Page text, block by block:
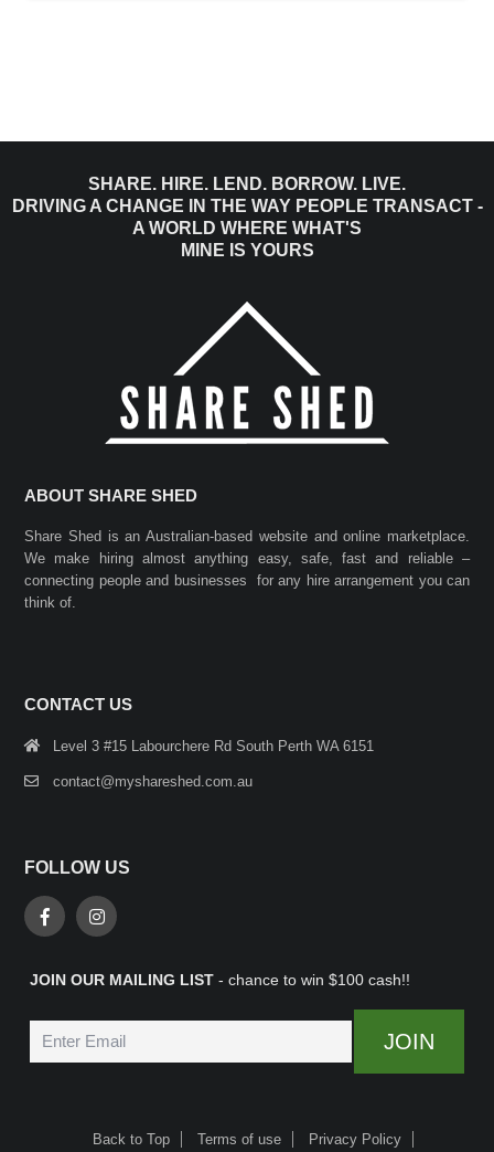
SHARE. HIRE. LEND. BORROW. LIVE.
DRIVING A CHANGE IN THE WAY PEOPLE TRANSACT -
A WORLD WHERE WHAT'S
MINE IS YOURS
ABOUT SHARE SHED
Share Shed is an Australian-based website and online marketplace.
We make hiring almost anything easy, safe, fast and reliable –
connecting people and businesses for any hire arrangement you can
think of.
CONTACT US
Level 3 #15 Labourchere Rd South Perth WA 6151
contact@myshareshed.com.au
FOLLOW US
JOIN OUR MAILING LIST - chance to win $100 cash!!
Back to Top Terms of use Privacy Policy